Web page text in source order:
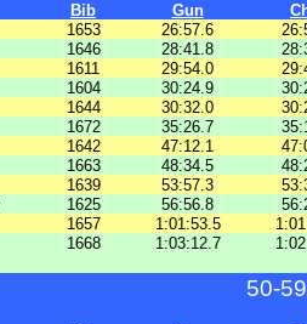
Bib Gun
1653 26:57.6
1646 28:41.8
1611 29:54.0
1604 30:24.9
1644 30:32.0
1672 35:26.7
1642 47:12.1
1663 48:34.5
1639 53:57.3
1625 56:56.8
1657 1:01:53.5
1668 1:03:12.7
50-